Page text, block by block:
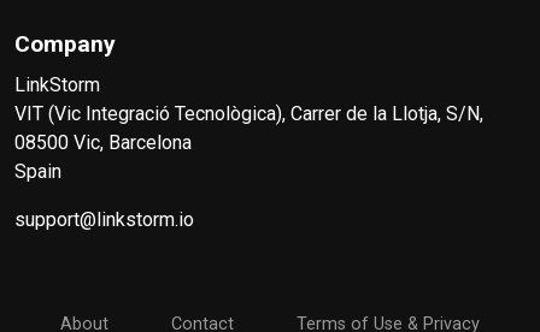
Company
LinkStorm
VIT (Vic Integració Tecnològica), Carrer de la Llotja, S/N,
08500 Vic, Barcelona
Spain
support@linkstorm.io
About Contact Terms of Use & Privacy